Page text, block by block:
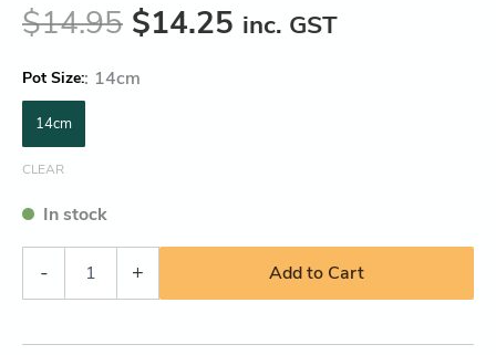
$14.95 $14.25 inc. GST
Pot Size : 14cm
14cm
CLEAR
In stock
- + Add to Cart